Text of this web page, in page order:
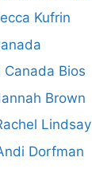
Kufrin
Bios
Brown
Dorfman